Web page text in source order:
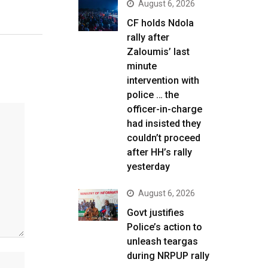
August 6, 2026
CF holds Ndola
rally after
Zaloumis’ last
minute
intervention with
police … the
officer-in-charge
had insisted they
couldn’t proceed
after HH’s rally
yesterday
August 6, 2026
Govt justifies
Police’s action to
unleash teargas
during NRPUP rally